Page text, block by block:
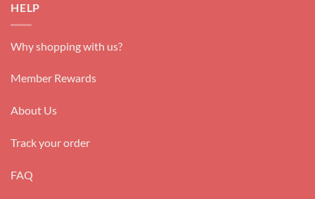
HELP
Why shopping with us?
Member Rewards
About Us
Track your order
FAQ